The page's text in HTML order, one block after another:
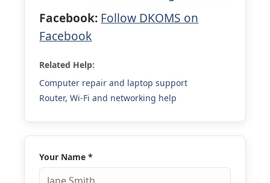
Facebook: Follow DKOMS on
Facebook
Related Help:
Computer repair and laptop support
Router, Wi-Fi and networking help
Your Name*